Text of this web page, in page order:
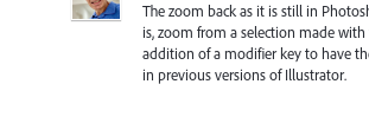
The zoom back as it is still in
is, zoom from a selection made
addition of a modifier key to have
in previous versions of Illustrator.